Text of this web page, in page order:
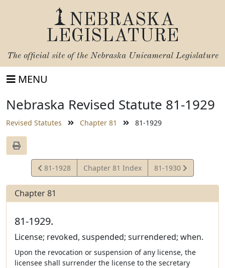
NEBRASKA
LEGISLATURE
The official site of the Nebraska Unicameral Legislature
MENU
Nebraska Revised Statute 81-1929
Revised Statutes Chapter 81 81-1929
View
Statute
81-1928 Chapter 81 Index
View
Statute
81-1930
Chapter 81
81-1929.
License; revoked, suspended; surrendered; when.
Upon the revocation or suspension of any license, the
licensee shall surrender the license to the secretary